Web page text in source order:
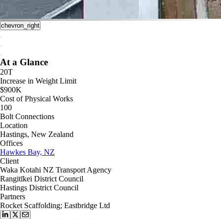
chevron_right
At a Glance
20T
Increase in Weight Limit
$900K
Cost of Physical Works
100
Bolt Connections
Location
Hastings, New Zealand
Offices
Hawkes Bay, NZ
Client
Waka Kotahi NZ Transport Agency
Rangitīkei District Council
Hastings District Council
Partners
Rocket Scaffolding; Eastbridge Ltd